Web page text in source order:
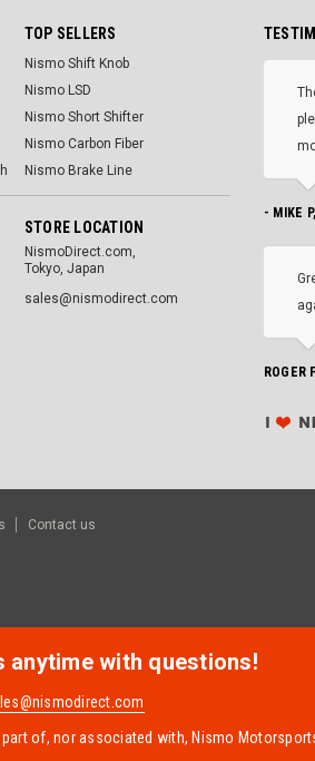
TOP SELLERS
Nismo Shift Knob
Nismo LSD
Nismo Short Shifter
Nismo Carbon Fiber
Nismo Brake Line
STORE LOCATION
NismoDirect.com,
Tokyo, Japan
sales@nismodirect.com
- MIKE
ROGER
Contact us
anytime with questions!
of, nor associated with, Nismo